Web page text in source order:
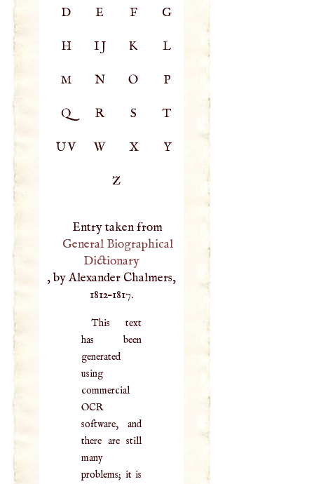
D E F G
H IJ K L
M N O P
Q R S T
UV W X Y
Z
Entry taken from
General Biographical
Dictionary
, by Alexander Chalmers,
1812–1817.
This text
has been
generated
using
commercial
OCR
software, and
there are still
many
problems; it is